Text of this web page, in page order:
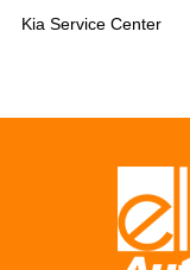
Kia Service Center